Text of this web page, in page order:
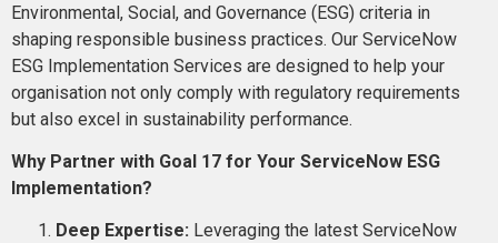
Environmental, Social, and Governance (ESG) criteria in
shaping responsible business practices. Our ServiceNow
ESG Implementation Services are designed to help your
organisation not only comply with regulatory requirements
but also excel in sustainability performance.
Why Partner with Goal 17 for Your ServiceNow ESG
Implementation?
Deep Expertise: Leveraging the latest ServiceNow